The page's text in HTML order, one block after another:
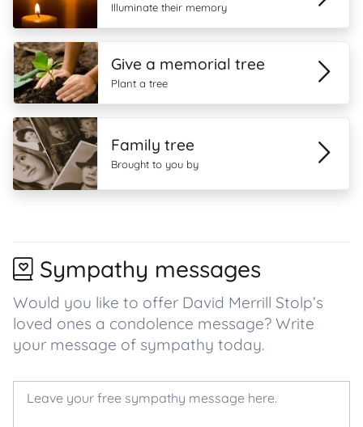
Illuminate their memory
Give a memorial tree
Plant a tree
Family tree
Brought to you by
Sympathy messages
Would you like to offer David Merrill Stolp’s
loved ones a condolence message? Write
your message of sympathy today.